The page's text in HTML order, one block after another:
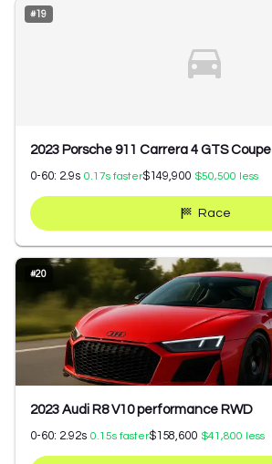
#19
2023 Porsche 911 Carrera 4 GTS Coupe
0-60: 2.9s 0.17s faster$149,900 $50,500 less
Race
#20
2023 Audi R8 V10 performance RWD
0-60: 2.92s 0.15s faster$158,600 $41,800 less